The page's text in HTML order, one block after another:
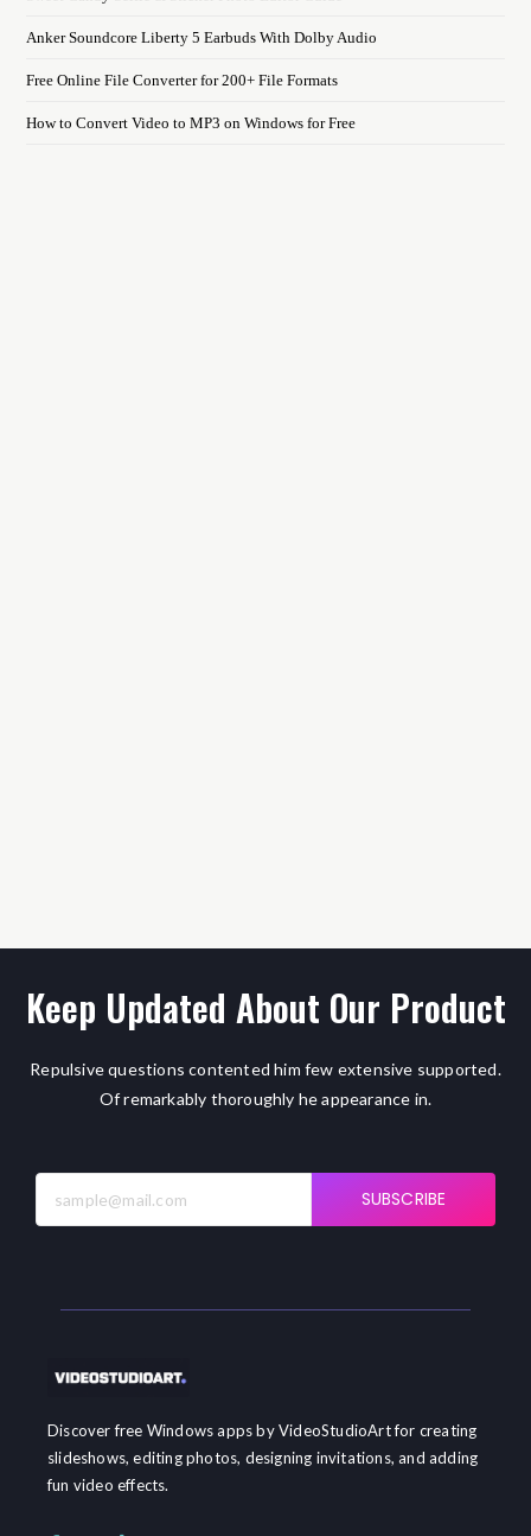
Anker Soundcore Liberty 5 Earbuds With Dolby Audio
Free Online File Converter for 200+ File Formats
How to Convert Video to MP3 on Windows for Free
Keep Updated About Our Product
Repulsive questions contented him few extensive supported.
Of remarkably thoroughly he appearance in.
SUBSCRIBE
Discover free Windows apps by VideoStudioArt for creating
slideshows, editing photos, designing invitations, and adding
fun video effects.